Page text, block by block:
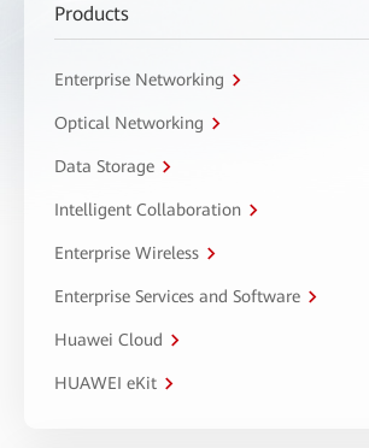
Products
Enterprise Networking
Optical Networking
Data Storage
Intelligent Collaboration
Enterprise Wireless
Enterprise Services and Software
Huawei Cloud
HUAWEI eKit